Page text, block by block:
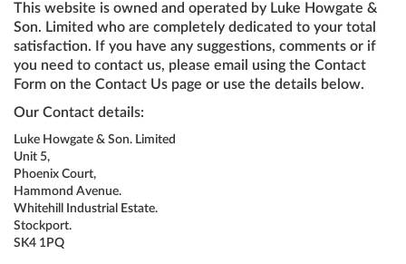
This website is owned and operated by Luke Howgate &
Son. Limited who are completely dedicated to your total
satisfaction. If you have any suggestions, comments or if
you need to contact us, please email using the Contact
Form on the Contact Us page or use the details below.
Our Contact details:
Luke Howgate & Son. Limited
Unit 5,
Phoenix Court,
Hammond Avenue.
Whitehill Industrial Estate.
Stockport.
SK4 1PQ